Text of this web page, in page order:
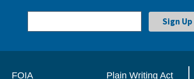
FOIA Plain Writing Act